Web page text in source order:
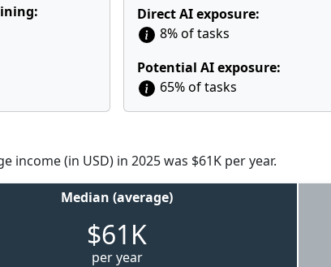
Direct AI exposure:
8% of tasks
Potential AI exposure:
65% of tasks
income (in USD) in 2025 was $61K per year.
Median (average)
$61K
per year